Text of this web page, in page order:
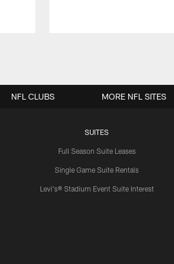
SUITES
Full Season Suite Leases
Single Game Suite Rentals
Levi's® Stadium Event Suite Interest
NFL CLUBS MORE NFL SITES